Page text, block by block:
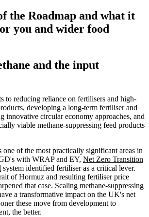
the Roadmap and what it
you and wider food
and the input
to reducing reliance on fertilisers and high-
developing a long-term fertiliser and
innovative circular economy approaches, and
viable methane-suppressing feed products
one of the most practically significant areas in
with WRAP and EY, Net Zero Transition
system identified fertiliser as a critical lever.
of Hormuz and resulting fertiliser price
that case. Scaling methane-suppressing
a transformative impact on the UK's net
these move from development to
the better.